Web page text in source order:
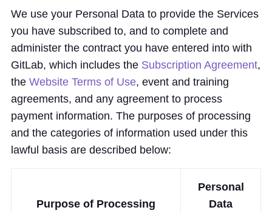
We use your Personal Data to provide the Services
you have subscribed to, and to complete and
administer the contract you have entered into with
GitLab, which includes the Subscription Agreement,
the Website Terms of Use, event and training
agreements, and any agreement to process
payment information. The purposes of processing
and the categories of information used under this
lawful basis are described below:
Purpose of Processing
Personal
Data